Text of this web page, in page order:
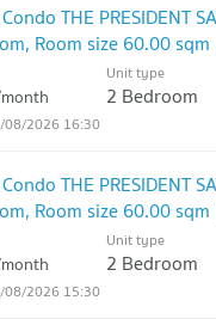
THE PRESIDENT
Room size 60.00 sqm
Unit type
2 Bedroom
08/2026 16:30
THE PRESIDENT
Room size 60.00 sqm
Unit type
2 Bedroom
08/2026 15:30